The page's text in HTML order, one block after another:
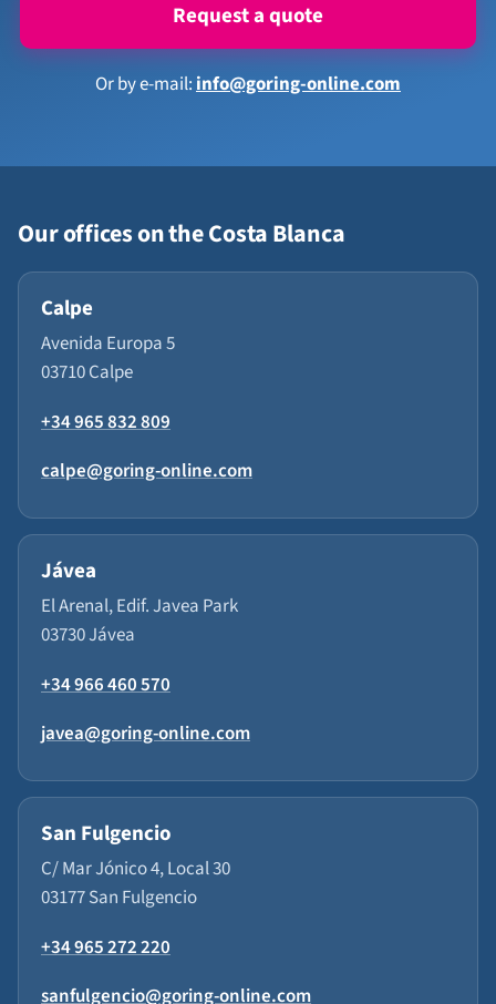
Request a quote
Or by e-mail:info@goring-online.com
Our offices on the Costa Blanca
Calpe
Avenida Europa 5
03710 Calpe
+34 965 832 809
calpe@goring-online.com
Jávea
El Arenal, Edif. Javea Park
03730 Jávea
+34 966 460 570
javea@goring-online.com
San Fulgencio
C/ Mar Jónico 4, Local 30
03177 San Fulgencio
+34 965 272 220
sanfulgencio@goring-online.com